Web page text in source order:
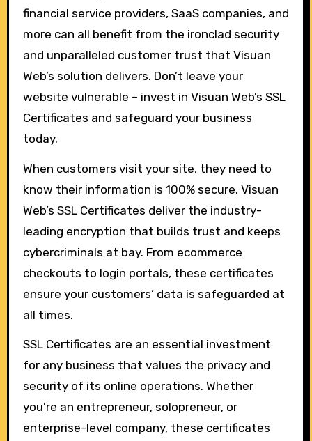
financial service providers, SaaS companies, and
more can all benefit from the ironclad security
and unparalleled customer trust that Visuan
Web’s solution delivers. Don’t leave your
website vulnerable – invest in Visuan Web’s SSL
Certificates and safeguard your business
today.
When customers visit your site, they need to
know their information is 100% secure. Visuan
Web’s SSL Certificates deliver the industry-
leading encryption that builds trust and keeps
cybercriminals at bay. From ecommerce
checkouts to login portals, these certificates
ensure your customers’ data is safeguarded at
all times.
SSL Certificates are an essential investment
for any business that values the privacy and
security of its online operations. Whether
you’re an entrepreneur, solopreneur, or
enterprise-level company, these certificates